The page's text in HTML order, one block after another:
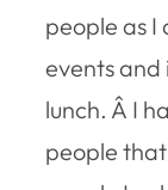
people as
events
lunch. Â I
people